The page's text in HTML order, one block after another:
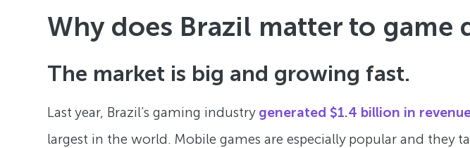
Why does Brazil matter to game
The market is big and growing fast.
Last year, Brazil’s gaming industry generated $1.4 billion in
largest in the world. Mobile games are especially popular and